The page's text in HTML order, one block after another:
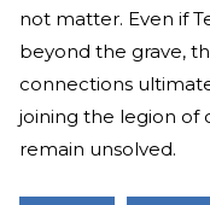
not matter. Even if
beyond the grave,
connections
joining the legion of
remain unsolved.